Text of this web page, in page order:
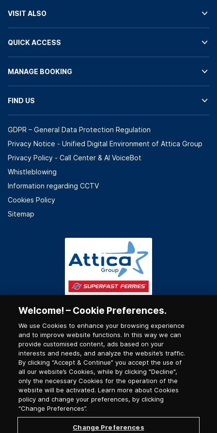
VISIT ALSO
QUICK ACCESS
MANAGE BOOKING
FIND US
GDPR – General Data Protection Regulation
Privacy Notice - Unified Digital Environment of Attica Group
Privacy Policy - Call Center & ΑΙ VoiceBot
Whistleblowing
Information regarding CCTV
Cookies Policy
Sitemap
Welcome! – Cookie Preferences.
We use Cookies to enhance your browsing experience
and to improve website functions. In this way we can
provide customised content, ads based on your
interests and needs, and analyze the website’s traffic.
By clicking “Accept & Continue” you accept the use of
all our website’s Cookies, while by clicking "Decline",
only the necessary Cookies for the operation of the
website will be activated. Learn more about Cookies
policy and change your preferences, by clicking
“Change Preferences”.
Change Preferences